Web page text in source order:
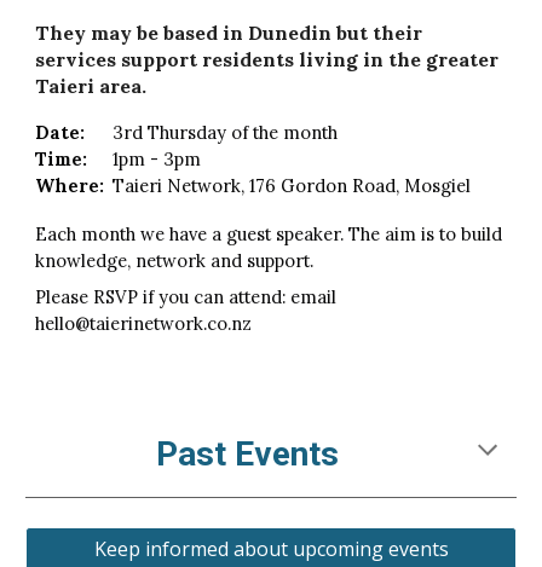
They may be based in Dunedin but their
services support residents living in the greater
Taieri area.
Date:
3rd Thursday of the month
Time:
1pm - 3pm
Where: Taieri Network, 176 Gordon Road, Mosgiel
Each month we have a guest speaker. The aim is to build
knowledge, network and support.
Please RSVP if you can attend: email
hello@taierinetwork.co.nz
Past Events
Keep informed about upcoming events